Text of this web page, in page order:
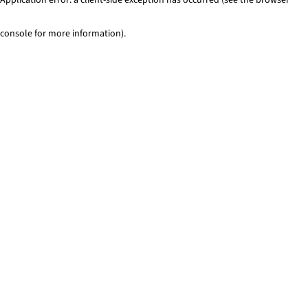
console for more information).